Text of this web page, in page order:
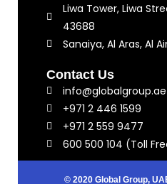
Liwa Tower, Liwa
43688
Sanaiya, Al Aras, Al
Contact Us
info@globalgroup.ae
+971 2 446 1599
+971 2 559 9477
600 500 104 (Toll
© 2020 Global Group,